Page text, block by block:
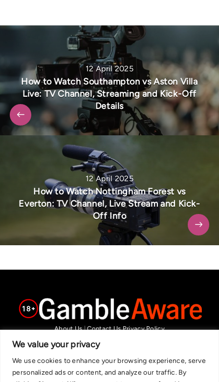
We value your privacy
We use cookies to enhance your browsing experience, serve
personalized ads or content, and analyze our traffic. By
12 April 2025
How to Watch Southampton vs Aston Villa
Live: TV Channel, Streaming and Kick-Off
Details
12 April 2025
How to Watch Nottingham Forest vs
Everton: TV Channel, Live Stream and Kick-
Off Info
About Us|Contact Us Privacy Policy
We are committed in our support of responsible gambling.
Recommended bets are advised to over-18s and we strongly encourage
readers to wager only what they can afford to lose. If you are concerned
about your gambling, please call the National Gambling Helpline on